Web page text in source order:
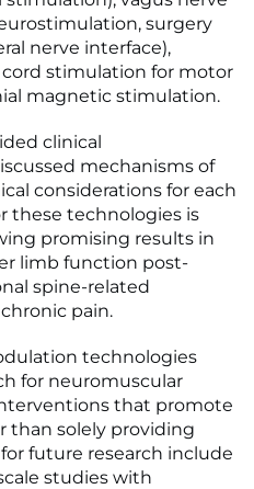
surgery
nerve interface),
cord stimulation for motor
magnetic stimulation.
clinical
mechanisms of
considerations for each
these technologies is
promising results in
limb function post-
spine-related
pain.
technologies
for neuromuscular
that promote
than solely providing
future research include
studies with